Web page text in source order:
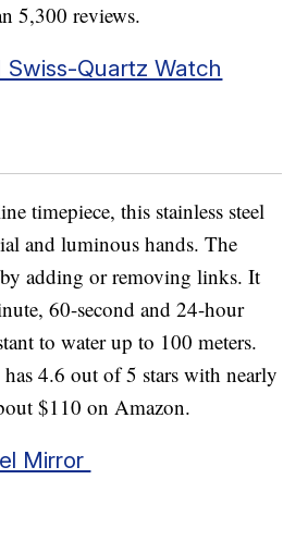
5,300 reviews.
Swiss-Quartz Watch
timepiece, this stainless steel
and luminous hands. The
adding or removing links. It
60-second and 24-hour
to water up to 100 meters.
4.6 out of 5 stars with nearly
$110 on Amazon.
Mirror